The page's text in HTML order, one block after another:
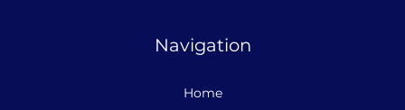
Navigation
Home